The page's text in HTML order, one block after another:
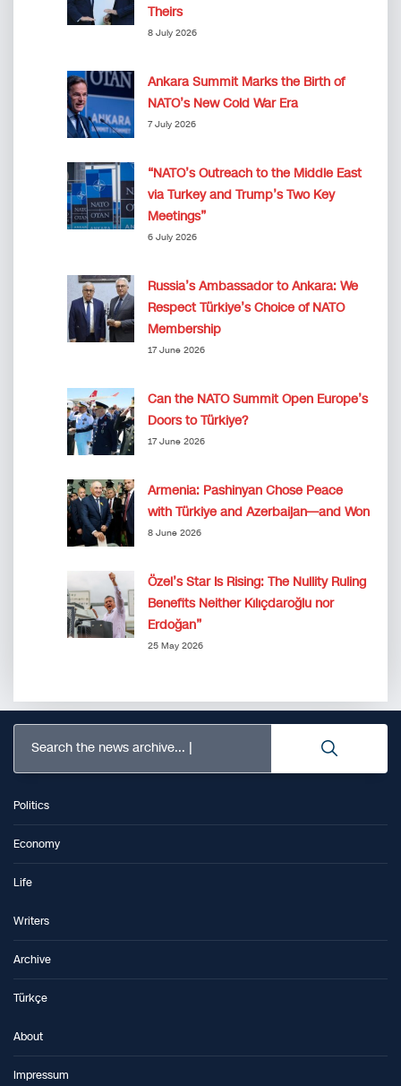
Theirs
8 July 2026
Ankara Summit Marks the Birth of
NATO’s New Cold War Era
7 July 2026
“NATO’s Outreach to the Middle East
via Turkey and Trump’s Two Key
Meetings”
6 July 2026
Russia’s Ambassador to Ankara: We
Respect Türkiye’s Choice of NATO
Membership
17 June 2026
Can the NATO Summit Open Europe’s
Doors to Türkiye?
17 June 2026
Armenia: Pashinyan Chose Peace
with Türkiye and Azerbaijan—and Won
8 June 2026
Özel’s Star Is Rising: The Nullity Ruling
Benefits Neither Kılıçdaroğlu nor
Erdoğan”
25 May 2026
Search the news archive...
Politics
Economy
Life
Writers
Archive
Türkçe
About
Impressum